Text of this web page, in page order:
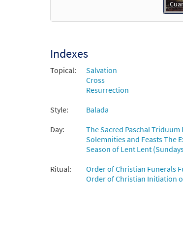
Cristo y Su Cruz [PDF Chords Over
from Flor y Canto tercera edición
Cristo y Su Cruz [Choral -
From Alabanza Coral
Indexes
Topical:
Salvation
Cross
Resurrection
Style:
Balada
Day:
The Sacred Paschal
Solemnities and Feasts The
Season of Lent Lent
Ritual:
Order of Christian Funerals
Order of Christian Initiation